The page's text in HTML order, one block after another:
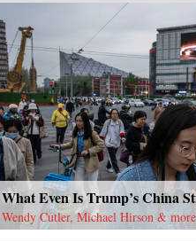
What Even Is Trump’s China
Wendy Cutler, Michael Hirson & more